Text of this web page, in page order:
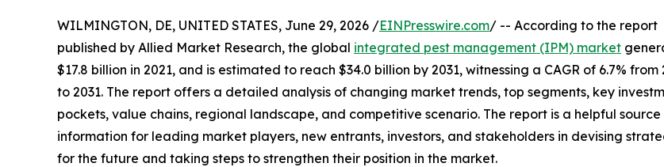
WILMINGTON, DE, UNITED STATES, June 29, 2026 /EINPresswire.com/ -- According to the report
published by Allied Market Research, the global integrated pest management (IPM) market
$17.8 billion in 2021, and is estimated to reach $34.0 billion by 2031, witnessing a CAGR of 6.7% from
to 2031. The report offers a detailed analysis of changing market trends, top segments, key
pockets, value chains, regional landscape, and competitive scenario. The report is a helpful
information for leading market players, new entrants, investors, and stakeholders in devising
for the future and taking steps to strengthen their position in the market.